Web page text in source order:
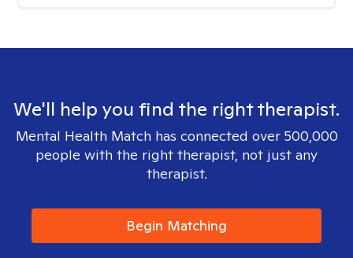
We'll help you find the right therapist.
Mental Health Match has connected over 500,000
people with the right therapist, not just any
therapist.
Begin Matching